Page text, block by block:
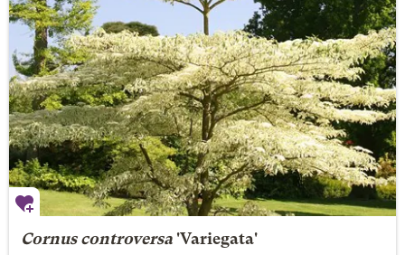
Cornus controversa'Variegata'